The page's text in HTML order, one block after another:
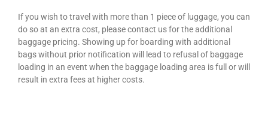
If you wish to travel with more than 1 piece of luggage, you can
do so at an extra cost, please contact us for the additional
baggage pricing. Showing up for boarding with additional
bags without prior notification will lead to refusal of baggage
loading in an event when the baggage loading area is full or will
result in extra fees at higher costs.